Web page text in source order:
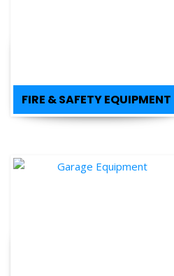
FIRE & SAFETY EQUIPMENT